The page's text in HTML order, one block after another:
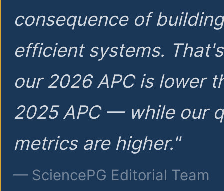
consequence of
efficient systems.
our 2026 APC is lower
2025 APC — while our
metrics are higher."
— SciencePG Editorial Team